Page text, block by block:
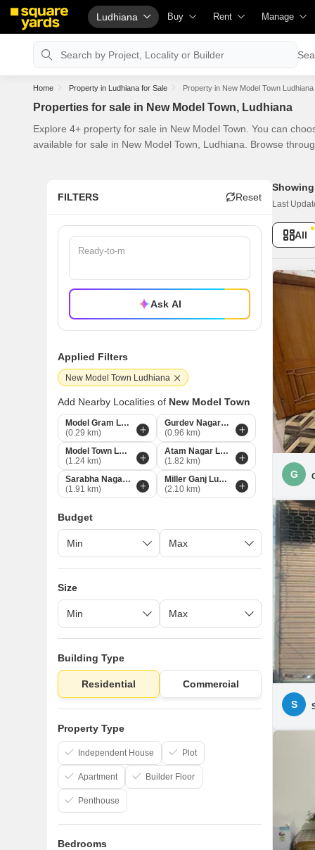
Ludhiana Buy
Affordability Calculator
Buyer Guide
Escrow Services
Rent
Rent Receipts
Cost of Living Calculator
Home Appliances on Rent
Area Converter Tool
Manage
Get Your
Check
Capital
Property
Solar
Home Property in Ludhiana for Sale Property in New Model Town
Properties for sale in New Model Town, Ludhiana
Explore 4+ property for sale in New Model Town. You can
available for sale in New Model Town, Ludhiana. Browse
Last
All
G
S
FILTERS Reset
Ask AI
Applied Filters
New Model Town Ludhiana
Add Nearby Localities of New Model Town
Model Gram Ludhiana
(0.29 km)
Gurdev Nagar Ludhiana
(0.96 km)
Model Town Ludhiana
(1.24 km)
Atam Nagar Ludhiana
(1.82 km)
Sarabha Nagar Ludhiana
(1.91 km)
Miller Ganj Ludhiana
(2.10 km)
Budget
Size
Building Type
Residential Commercial
Property Type
Independent House Plot
Apartment Builder Floor
Penthouse
Bedrooms